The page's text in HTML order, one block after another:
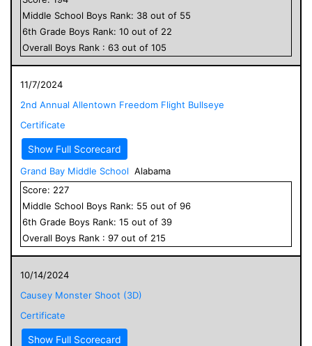
Middle School Boys Rank: 38 out of 55
6th Grade Boys Rank: 10 out of 22
Overall Boys Rank : 63 out of 105
11/7/2024
2nd Annual Allentown Freedom Flight Bullseye
Certificate
Show Full Scorecard
Grand Bay Middle School Alabama
Score: 227
Middle School Boys Rank: 55 out of 96
6th Grade Boys Rank: 15 out of 39
Overall Boys Rank : 97 out of 215
10/14/2024
Causey Monster Shoot (3D)
Certificate
Show Full Scorecard